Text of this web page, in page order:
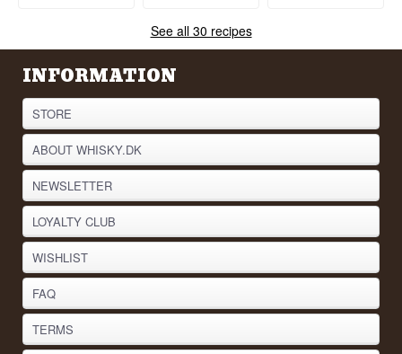
See all 30 recipes
INFORMATION
STORE
ABOUT WHISKY.DK
NEWSLETTER
LOYALTY CLUB
WISHLIST
FAQ
TERMS